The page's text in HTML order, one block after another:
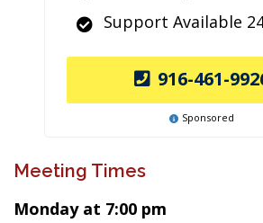
Support Available
916-461-
Sponsored
Meeting Times
Monday at 7:00 pm